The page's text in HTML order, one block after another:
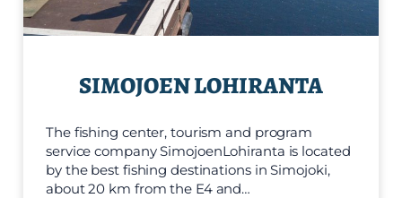
SIMOJOEN LOHIRANTA
The fishing center, tourism and program
service company SimojoenLohiranta is located
by the best fishing destinations in Simojoki,
about 20 km from the E4 and…